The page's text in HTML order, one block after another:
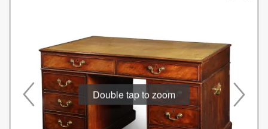
Double tap to zoom